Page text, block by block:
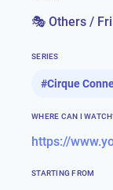
🎭 Others /
SERIES
#Cirque
WHERE CAN I
STARTING FROM